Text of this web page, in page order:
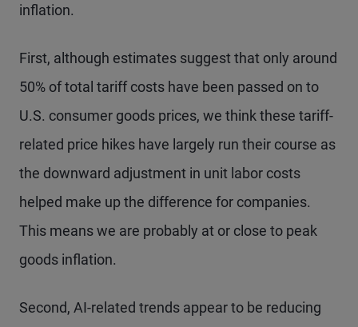
inflation.
First, although estimates suggest that only around
50% of total tariff costs have been passed on to
U.S. consumer goods prices, we think these tariff-
related price hikes have largely run their course as
the downward adjustment in unit labor costs
helped make up the difference for companies.
This means we are probably at or close to peak
goods inflation.
Second, AI-related trends appear to be reducing